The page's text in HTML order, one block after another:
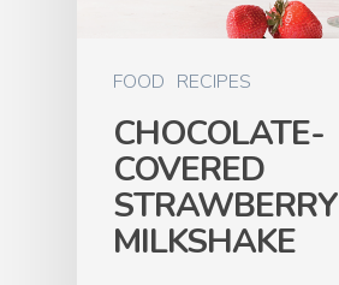
FOOD RECIPES
CHOCOLATE-
COVERED
STRAWBERRY
MILKSHAKE